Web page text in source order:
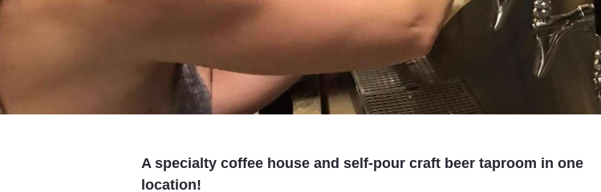
A specialty coffee house and self-pour craft beer taproom in one
location!